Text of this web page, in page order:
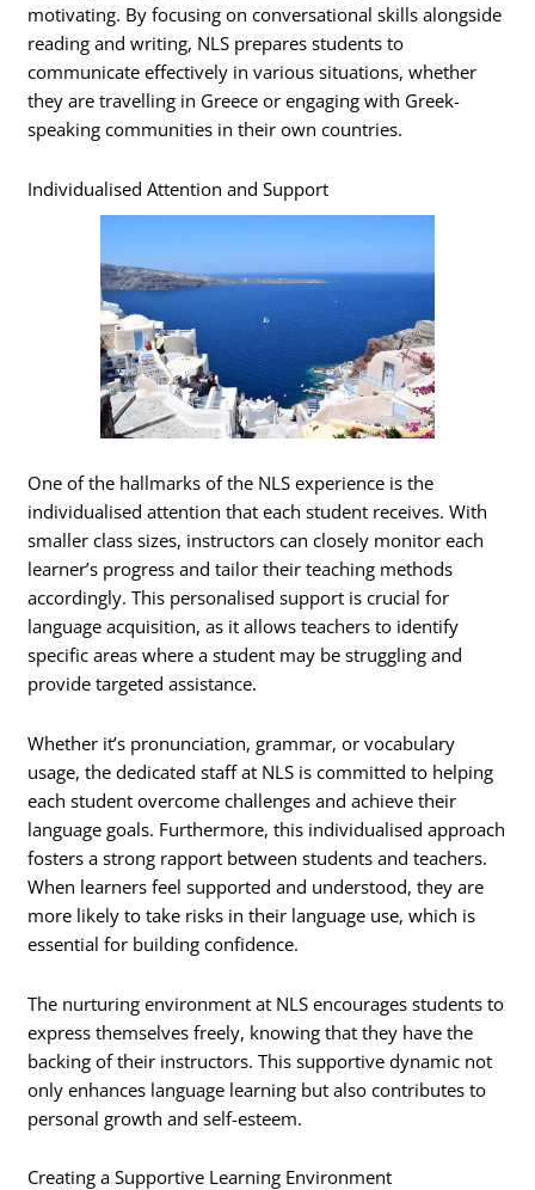
motivating. By focusing on conversational skills alongside
reading and writing, NLS prepares students to
communicate effectively in various situations, whether
they are travelling in Greece or engaging with Greek-
speaking communities in their own countries.
Individualised Attention and Support
One of the hallmarks of the NLS experience is the
individualised attention that each student receives. With
smaller class sizes, instructors can closely monitor each
learner’s progress and tailor their teaching methods
accordingly. This personalised support is crucial for
language acquisition, as it allows teachers to identify
specific areas where a student may be struggling and
provide targeted assistance.
Whether it’s pronunciation, grammar, or vocabulary
usage, the dedicated staff at NLS is committed to helping
each student overcome challenges and achieve their
language goals. Furthermore, this individualised approach
fosters a strong rapport between students and teachers.
When learners feel supported and understood, they are
more likely to take risks in their language use, which is
essential for building confidence.
The nurturing environment at NLS encourages students to
express themselves freely, knowing that they have the
backing of their instructors. This supportive dynamic not
only enhances language learning but also contributes to
personal growth and self-esteem.
Creating a Supportive Learning Environment